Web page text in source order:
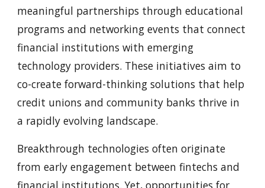
meaningful partnerships through educational
programs and networking events that connect
financial institutions with emerging
technology providers. These initiatives aim to
co-create forward-thinking solutions that help
credit unions and community banks thrive in
a rapidly evolving landscape.
Breakthrough technologies often originate
from early engagement between fintechs and
financial institutions. Yet, opportunities for